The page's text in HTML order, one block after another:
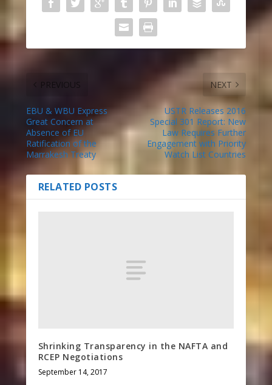
PREVIOUS
EBU & WBU Express
Great Concern at
Absence of EU
Ratification of the
Marrakesh Treaty
NEXT
USTR Releases 2016
Special 301 Report: New
Law Requires Further
Engagement with Priority
Watch List Countries
RELATED POSTS
Shrinking Transparency in the NAFTA and
RCEP Negotiations
September 14, 2017